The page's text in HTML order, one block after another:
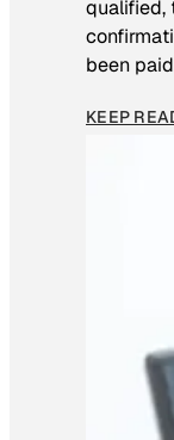
qualified,
been
KEEP